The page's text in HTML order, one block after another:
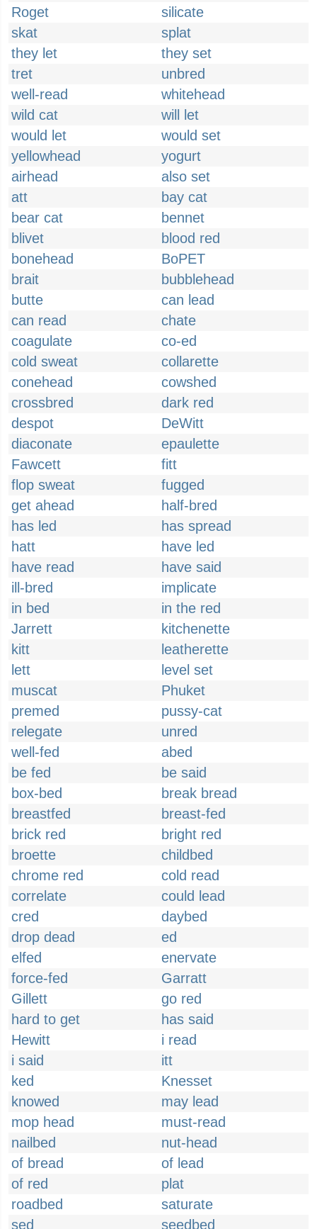
Roget
silicate
skat
splat
they let
they set
tret
unbred
well-read
whitehead
wild cat
will let
would let
would set
yellowhead
yogurt
airhead
also set
att
bay cat
bear cat
bennet
blivet
blood red
bonehead
BoPET
brait
bubblehead
butte
can lead
can read
chate
coagulate
co-ed
cold sweat
collarette
conehead
cowshed
crossbred
dark red
despot
DeWitt
diaconate
epaulette
Fawcett
fitt
flop sweat
fugged
get ahead
half-bred
has led
has spread
hatt
have led
have read
have said
ill-bred
implicate
in bed
in the red
Jarrett
kitchenette
kitt
leatherette
lett
level set
muscat
Phuket
premed
pussy-cat
relegate
unred
well-fed
abed
be fed
be said
box-bed
break bread
breastfed
breast-fed
brick red
bright red
broette
childbed
chrome red
cold read
correlate
could lead
cred
daybed
drop dead
ed
elfed
enervate
force-fed
Garratt
Gillett
go red
hard to get
has said
Hewitt
i read
i said
itt
ked
Knesset
knowed
may lead
mop head
must-read
nailbed
nut-head
of bread
of lead
of red
plat
roadbed
saturate
sed
seedbed